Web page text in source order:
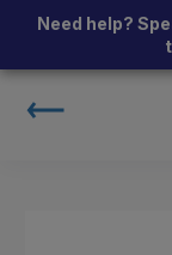
Need help?